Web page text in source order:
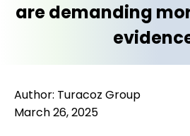
are demanding
Author: Turacoz Group
March 26, 2025